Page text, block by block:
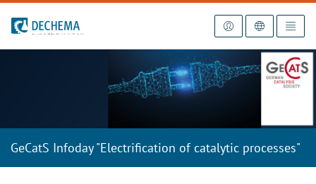
To the homepage
GeCatS Infoday "Electrification of catalytic processes"